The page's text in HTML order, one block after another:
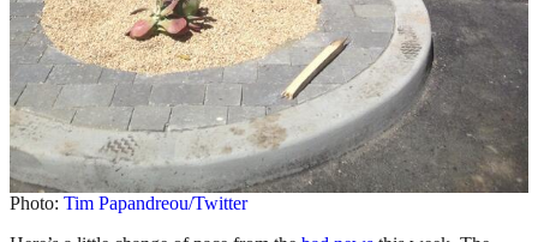
Photo: Tim Papandreou/Twitter